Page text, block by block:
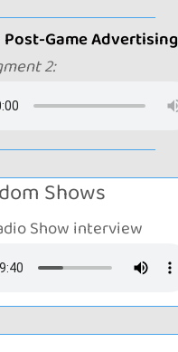
Post-Game Advertising
2:
Shows
Show interview